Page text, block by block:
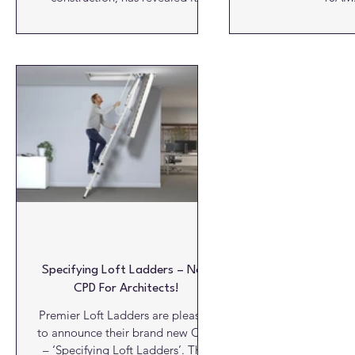
for the year ahead. The
webinars by Ecological Building
Systems’ technical experts,
includes, for the first time a CPD
on designing and building homes
using the sustainable EcoCocon
straw wall system. The new CPD
will focus on how the EcoCocon
straw wall system helps create
more sustainable,
Specifying Loft Ladders – New
CPD For Architects!
Premier Loft Ladders are pleased
to announce their brand new CPD
– ‘Specifying Loft Ladders’. This